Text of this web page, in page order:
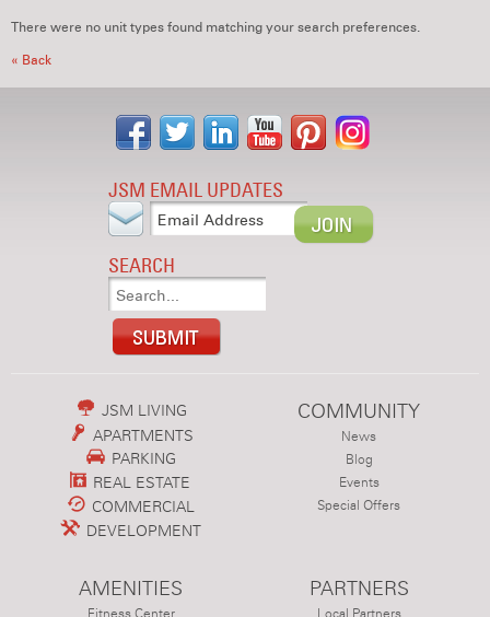
There were no unit types found matching your search preferences.
« Back
JSM EMAIL UPDATES
SEARCH
JSM LIVING
APARTMENTS
PARKING
REAL ESTATE
COMMERCIAL
DEVELOPMENT
COMMUNITY
News
Blog
Events
Special Offers
AMENITIES PARTNERS